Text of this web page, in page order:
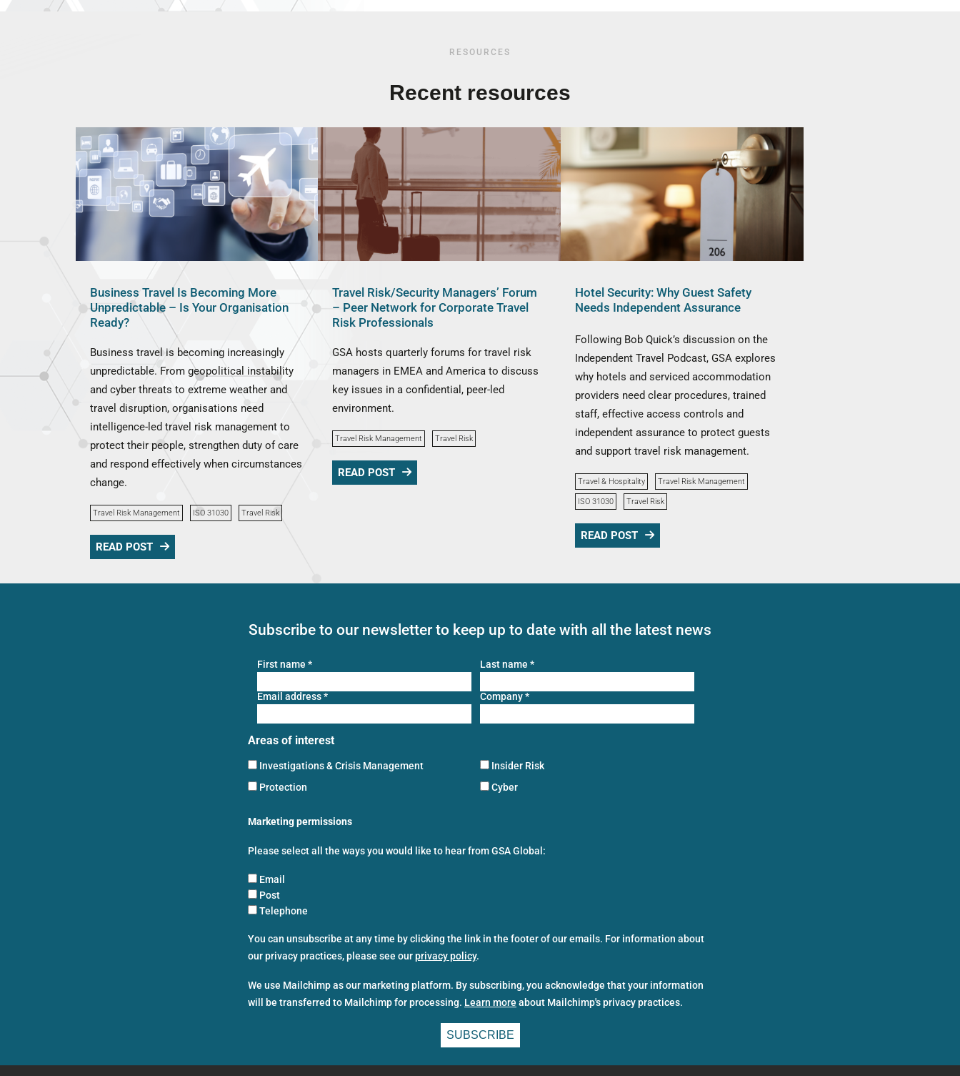
RESOURCES
Recent resources
Business Travel Is Becoming More
Unpredictable – Is Your Organisation
Ready?
Business travel is becoming increasingly
unpredictable. From geopolitical instability
and cyber threats to extreme weather and
travel disruption, organisations need
intelligence-led travel risk management to
protect their people, strengthen duty of care
and respond effectively when circumstances
change.
Travel Risk Management ISO 31030 Travel Risk
READ POST
Travel Risk/Security Managers’ Forum
– Peer Network for Corporate Travel
Risk Professionals
GSA hosts quarterly forums for travel risk
managers in EMEA and America to discuss
key issues in a confidential, peer-led
environment.
Travel Risk Management Travel Risk
READ POST
Hotel Security: Why Guest Safety
Needs Independent Assurance
Following Bob Quick’s discussion on the
Independent Travel Podcast, GSA explores
why hotels and serviced accommodation
providers need clear procedures, trained
staff, effective access controls and
independent assurance to protect guests
and support travel risk management.
Travel & Hospitality Travel Risk Management
ISO 31030 Travel Risk
READ POST
Subscribe to our newsletter to keep up to date with all the latest news
First name * Last name *
Email address* Company*
Areas of interest
Investigations & Crisis Management
Insider Risk
Protection
Cyber
Marketing permissions
Please select all the ways you would like to hear from GSA Global:
Email
Post
Telephone
You can unsubscribe at any time by clicking the link in the footer of our emails. For information about
our privacy practices, please see ourprivacy policy.
We use Mailchimp as our marketing platform. By subscribing, you acknowledge that your information
will be transferred to Mailchimp for processing. Learn more about Mailchimp's privacy practices.